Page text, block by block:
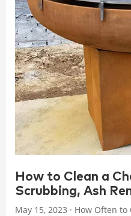
How to Clean a
Scrubbing, Ash
May 15, 2023 · How Often to Clean Your Charcoal Grill.